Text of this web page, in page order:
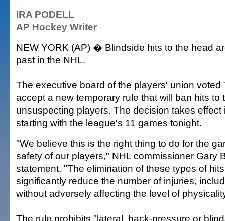
IRA PODELL
AP Hockey Writer
NEW YORK (AP) � Blindside hits to the head
past in the NHL.
The executive board of the players' union voted
accept a new temporary rule that will ban hits to
unsuspecting players. The decision takes effect
starting with the league's 11 games tonight.
"We believe this is the right thing to do for the
safety of our players," NHL commissioner Gary
statement. "The elimination of these types of
significantly reduce the number of injuries,
without adversely affecting the level of
The rule prohibits "lateral, back-pressure or